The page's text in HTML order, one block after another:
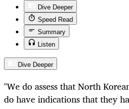
Dive Deeper
Speed Read
Summary
Listen
Dive Deeper
"We do assess that North
do have indications that they